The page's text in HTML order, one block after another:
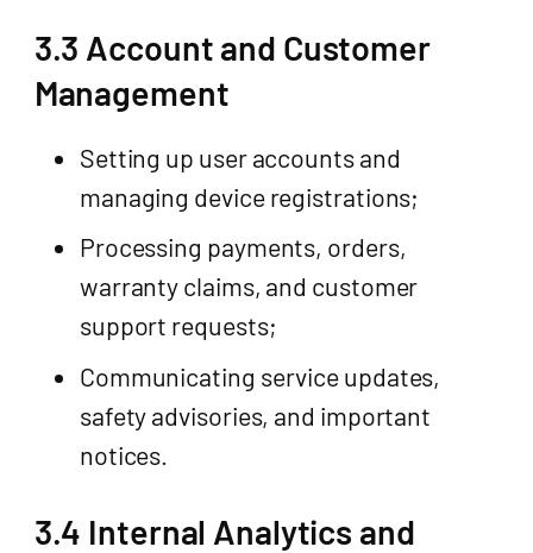
3.3 Account and Customer
Management
Setting up user accounts and
managing device registrations;
Processing payments, orders,
warranty claims, and customer
support requests;
Communicating service updates,
safety advisories, and important
notices.
3.4 Internal Analytics and